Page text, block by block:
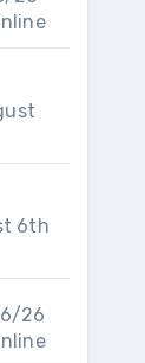
6th
26